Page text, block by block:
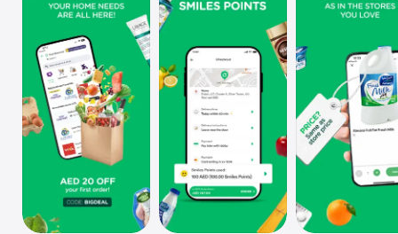
Vision
Watch
TV